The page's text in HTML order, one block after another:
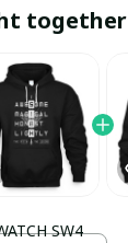
together
SW4